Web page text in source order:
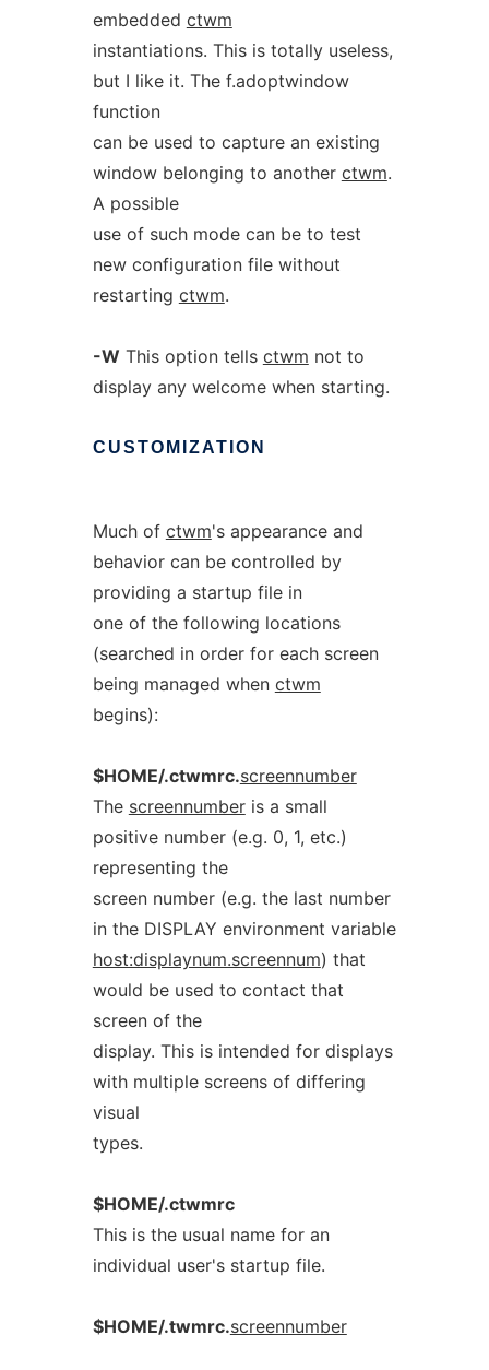
embedded ctwm
instantiations. This is totally useless,
but I like it. The f.adoptwindow
function
can be used to capture an existing
window belonging to another ctwm.
A possible
use of such mode can be to test
new configuration file without
restarting ctwm.
-W This option tells ctwm not to
display any welcome when starting.
CUSTOMIZATION
Much of ctwm's appearance and
behavior can be controlled by
providing a startup file in
one of the following locations
(searched in order for each screen
being managed when ctwm
begins):
$HOME/.ctwmrc.screennumber
The screennumberis a small
positive number (e.g. 0, 1, etc.)
representing the
screen number (e.g. the last number
in the DISPLAY environment variable
host:displaynum.screennum) that
would be used to contact that
screen of the
display. This is intended for displays
with multiple screens of differing
visual
types.
$HOME/.ctwmrc
This is the usual name for an
individual user's startup file.
$HOME/.twmrc.screennumber